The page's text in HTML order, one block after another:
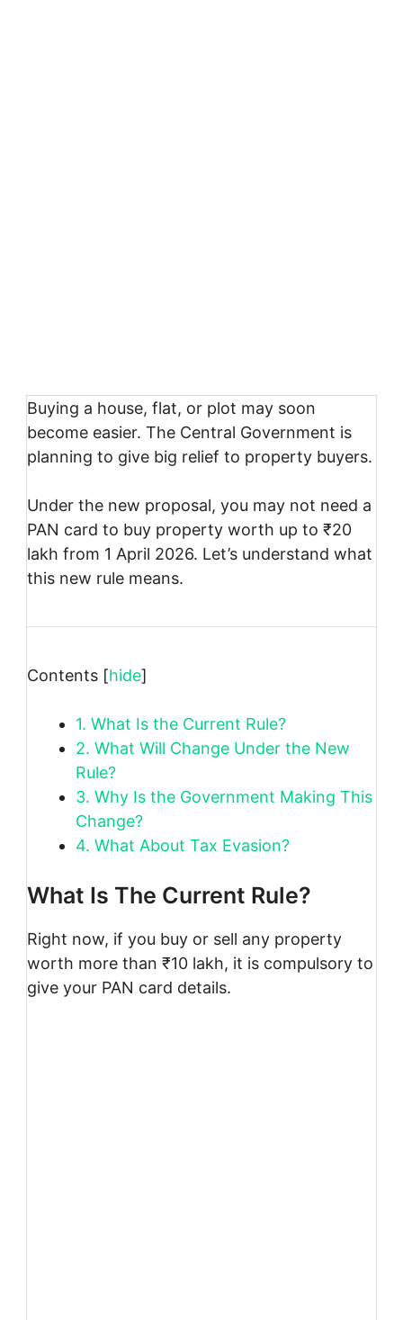
Buying a house, flat, or plot may soon
become easier. The Central Government is
planning to give big relief to property buyers.
Under the new proposal, you may not need a
PAN card to buy property worth up to ₹20
lakh from 1 April 2026. Let’s understand what
this new rule means.
Contents [hide]
1. What Is the Current Rule?
2. What Will Change Under the New
Rule?
3. Why Is the Government Making This
Change?
4. What About Tax Evasion?
What Is The Current Rule?
Right now, if you buy or sell any property
worth more than ₹10 lakh, it is compulsory to
give your PAN card details.